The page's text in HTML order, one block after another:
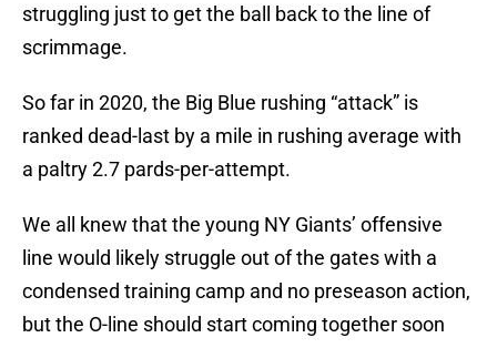
struggling just to get the ball back to the line of
scrimmage.
So far in 2020, the Big Blue rushing “attack” is
ranked dead-last by a mile in rushing average with
a paltry 2.7 pards-per-attempt.
We all knew that the young NY Giants’ offensive
line would likely struggle out of the gates with a
condensed training camp and no preseason action,
but the O-line should start coming together soon